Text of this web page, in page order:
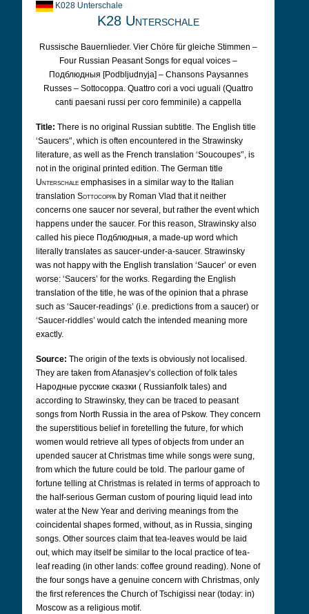
K028 Unterschale
K28 Unterschale
Russische Bauernlieder. Vier Chöre für gleiche Stimmen –
Four Russian Peasant Songs for equal voices –
Подблюдныя [Podbljudnyja] – Chansons Paysannes
Russes – Sottocoppa. Quattro cori a voci uguali (Quattro
canti paesani russi per coro femminile) a cappella
Title: There is no original Russian subtitle. The English title
‘Saucers'’, which is often encountered in the Strawinsky
literature, as well as the French translation ‘Soucoupes'’, is
not in the original printed edition. The German title
Unterschale emphasises in a similar way to the Italian
translation Sottocoppaby Roman Vlad that it neither
concerns one saucer nor several, but rather the event which
happens under the saucer. For this reason, Strawinsky also
called his piece Подблюдныя, a made-up word which
literally translates as saucer-under-a-saucer. Strawinsky
was not happy with the English translation ‘Saucer’ or even
worse: ‘Saucers’ for the works. Regarding the English
translation of the title, he was of the opinion that a phrase
such as ‘Saucer-readings’ (i.e. predictions from a saucer) or
‘Saucer-riddles’ would catch the intended meaning more
exactly.
Source: The origin of the texts is obviously not localised.
They are taken from Afanasjev’s collection of folk tales
Народные русские сказки ( Russianfolk tales) and
according to Strawinsky, they can be traced to peasant
songs from North Russia in the area of Pskow. They concern
the superstitious belief in foretelling the future, for which
women would retrieve all types of objects from under an
upended saucer at Christmas time while songs were sung,
from which the future could be told. The parlour game of
fortune telling at Christmas is related in terms of approach to
the half-serious German custom of pouring liquid lead into
water at the New Year and deriving meanings from the
coincidental shapes formed, without, as in Russia, singing
songs. Other sources claim that tea-leaves would be laid
out, which may itself be similar to the local practice of tea-
leaf reading (in other lands: coffee ground reading). None of
the four songs have a genuine concern with Christmas, only
the first references the Church of Tschigissi near (today: in)
Moscow as a religious motif.